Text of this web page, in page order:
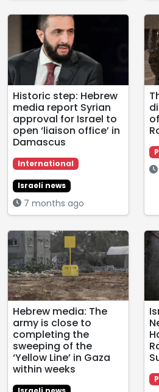
Historic step: Hebrew
media report Syrian
approval for Israel to
open ‘liaison office’ in
Damascus
International
Israeli news
7 months ago
Hebrew media: The
army is close to
completing the
sweeping of the
‘Yellow Line’ in Gaza
within weeks